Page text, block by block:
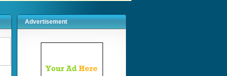
Advertisement